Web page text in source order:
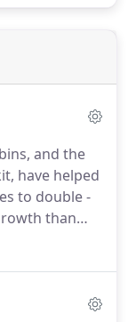
and the
have helped
to double -
than
services
about what it